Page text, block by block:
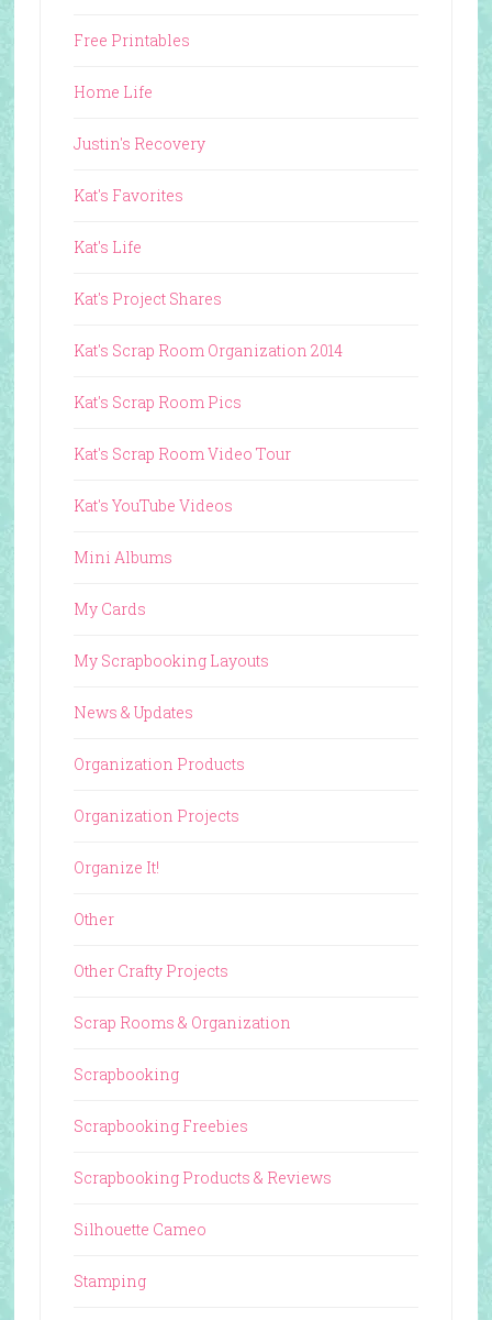
Free Printables
Home Life
Justin's Recovery
Kat's Favorites
Kat's Life
Kat's Project Shares
Kat's Scrap Room Organization 2014
Kat's Scrap Room Pics
Kat's Scrap Room Video Tour
Kat's YouTube Videos
Mini Albums
My Cards
My Scrapbooking Layouts
News & Updates
Organization Products
Organization Projects
Organize It!
Other
Other Crafty Projects
Scrap Rooms & Organization
Scrapbooking
Scrapbooking Freebies
Scrapbooking Products & Reviews
Silhouette Cameo
Stamping